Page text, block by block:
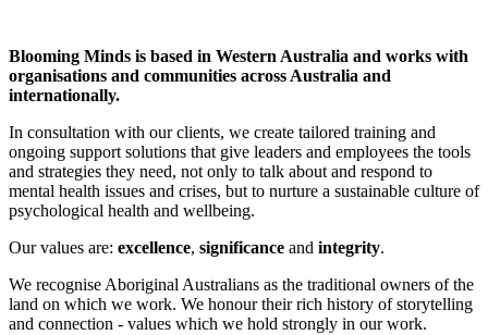
Blooming Minds is based in Western Australia and works with
organisations and communities across Australia and
internationally.
In consultation with our clients, we create tailored training and
ongoing support solutions that give leaders and employees the tools
and strategies they need, not only to talk about and respond to
mental health issues and crises, but to nurture a sustainable culture of
psychological health and wellbeing.
Our values are: excellence, significance and integrity.
We recognise Aboriginal Australians as the traditional owners of the
land on which we work. We honour their rich history of storytelling
and connection - values which we hold strongly in our work.